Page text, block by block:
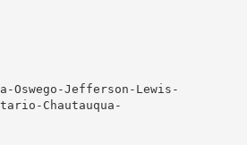
Oswego-Jefferson-Lewis-
Chautauqua-